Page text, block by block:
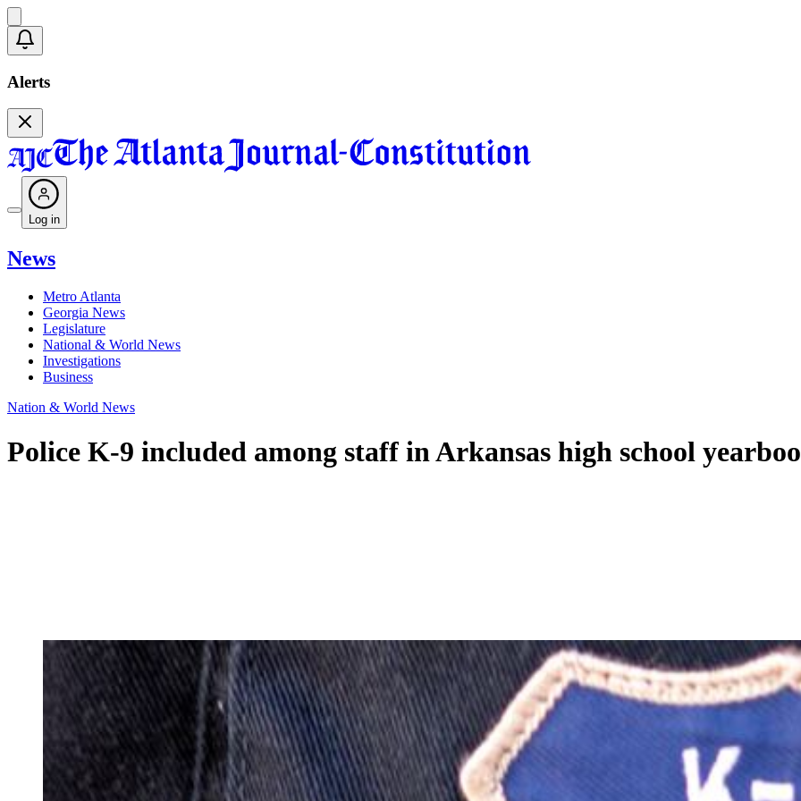
Alerts
Log in
News
Metro Atlanta
Georgia News
Legislature
National & World News
Investigations
Business
Nation & World News
Police K-9 included among staff in Arkansas high school